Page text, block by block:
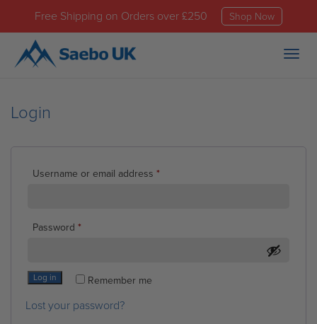
Free Shipping on Orders over £250 Shop Now
Login
Username or email address *
Password *
Remember me
Log in
Lost your password?